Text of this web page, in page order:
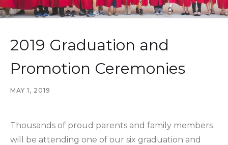
2019 Graduation and
Promotion Ceremonies
MAY 1, 2019
Thousands of proud parents and family members
will be attending one of our six graduation and